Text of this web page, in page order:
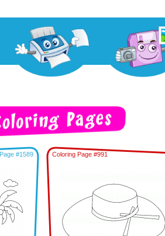
#1589 Coloring Page #991